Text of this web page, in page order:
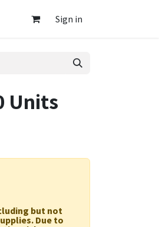
Sign in
Units
but not
Due to